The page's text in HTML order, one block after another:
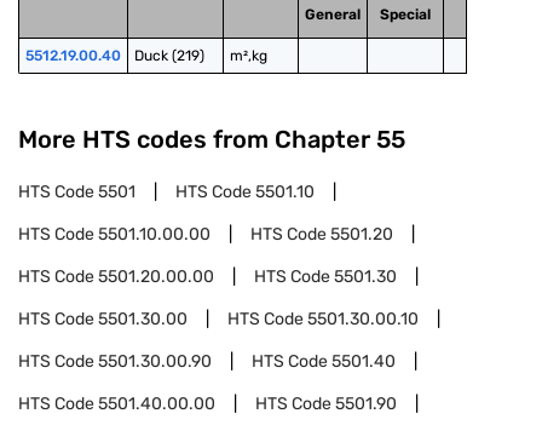
General
Special
5512.19.00.40 Duck (219) m²,kg
More HTS codes from Chapter 55
HTS Code5501 HTS Code5501.10
HTS Code5501.10.00.00 HTS Code5501.20
HTS Code5501.20.00.00 HTS Code5501.30
HTS Code5501.30.00 HTS Code5501.30.00.10
HTS Code5501.30.00.90 HTS Code5501.40
HTS Code5501.40.00.00 HTS Code5501.90